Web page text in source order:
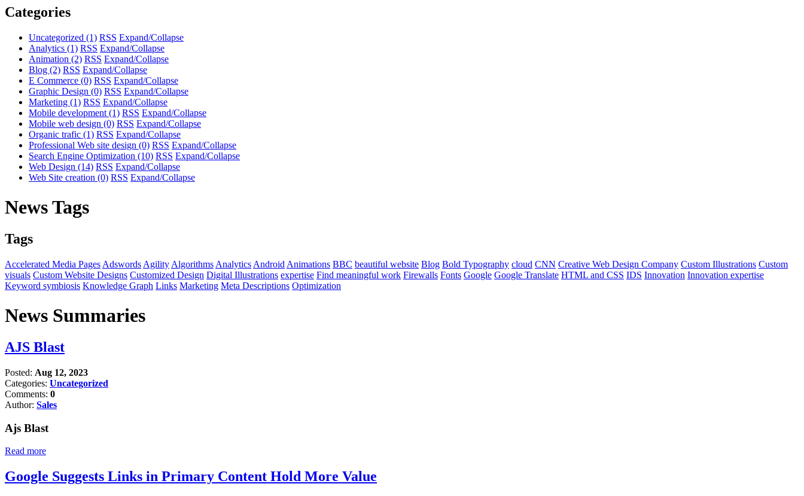
Categories
Uncategorized (1) RSS Expand/Collapse
Analytics (1) RSS Expand/Collapse
Animation (2) RSS Expand/Collapse
Blog (2) RSS Expand/Collapse
E Commerce (0) RSS Expand/Collapse
Graphic Design (0) RSS Expand/Collapse
Marketing (1) RSS Expand/Collapse
Mobile development (1) RSS Expand/Collapse
Mobile web design (0) RSS Expand/Collapse
Organic trafic (1) RSS Expand/Collapse
Professional Web site design (0) RSS Expand/Collapse
Search Engine Optimization (10) RSS Expand/Collapse
Web Design (14) RSS Expand/Collapse
Web Site creation (0) RSS Expand/Collapse
News Tags
Tags
Accelerated Media Pages Adswords Agility Algorithms Analytics Android Animations BBC beautiful website Blog Bold Typography cloud CNN Creative Web Design Company Custom Illustrations Custom
visuals Custom Website Designs Customized Design Digital Illustrations expertise Find meaningful work Firewalls Fonts Google Google Translate HTML and CSS IDS Innovation Innovation expertise
Keyword symbiosis Knowledge Graph Links Marketing Meta Descriptions Optimization
News Summaries
AJS Blast
Posted: Aug 12, 2023
Categories: Uncategorized
Comments: 0
Author: Sales
Ajs Blast
Read more
Google Suggests Links in Primary Content Hold More Value